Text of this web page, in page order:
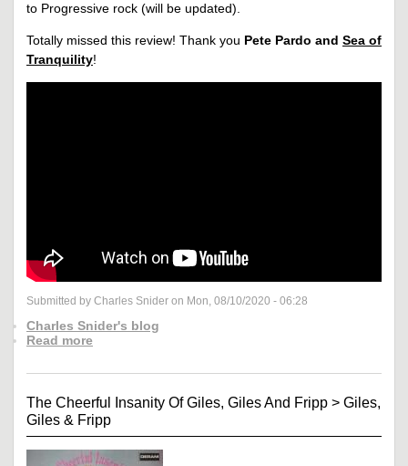
to Progressive rock (will be updated).
Totally missed this review! Thank you Pete Pardo and Sea of
Tranquility!
Submitted by Charles Snider on Mon, 08/10/2020 - 06:28
Charles Snider's blog
Read more
The Cheerful Insanity Of Giles, Giles And Fripp > Giles,
Giles & Fripp